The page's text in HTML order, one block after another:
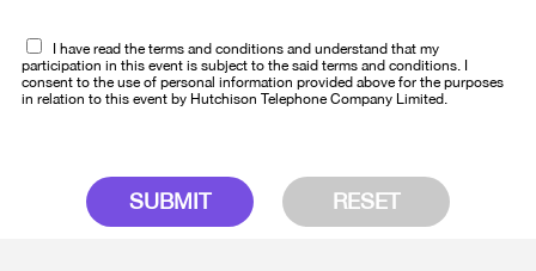
I have read the terms and conditions and understand that my
participation in this event is subject to the said terms and conditions. I
consent to the use of personal information provided above for the purposes
in relation to this event by Hutchison Telephone Company Limited.
SUBMIT RESET